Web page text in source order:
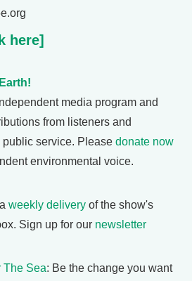
here]
media program and
from listeners and
service. Please donate now
environmental voice.
weekly delivery of the show's
Sign up for our newsletter
The Sea: Be the change you want